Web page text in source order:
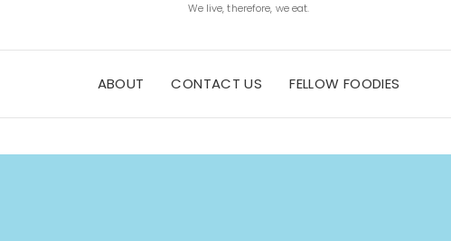
We live, therefore, we eat.
ABOUT CONTACT US FELLOW FOODIES